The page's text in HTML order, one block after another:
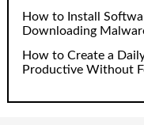
How to Install
Downloading
How to Create a
Productive Without